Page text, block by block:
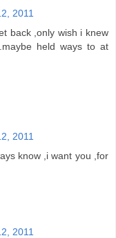
2011
back ,only wish i knew
held ways to at
2011
know ,i want you ,for
2011